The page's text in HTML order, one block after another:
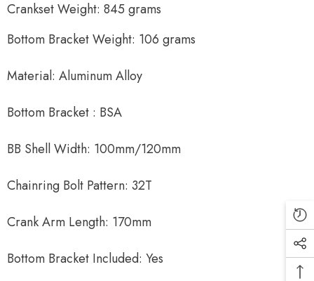
Crankset Weight: 845 grams
Bottom Bracket Weight: 106 grams
Material: Aluminum Alloy
Bottom Bracket : BSA
BB Shell Width: 100mm/120mm
Chainring Bolt Pattern: 32T
Crank Arm Length: 170mm
Bottom Bracket Included: Yes